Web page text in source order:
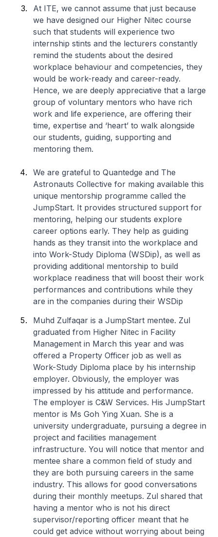
At ITE, we cannot assume that just because
we have designed our Higher Nitec course
such that students will experience two
internship stints and the lecturers constantly
remind the students about the desired
workplace behaviour and competencies, they
would be work-ready and career-ready.
Hence, we are deeply appreciative that a large
group of voluntary mentors who have rich
work and life experience, are offering their
time, expertise and ‘heart’ to walk alongside
our students, guiding, supporting and
mentoring them.
We are grateful to Quantedge and The
Astronauts Collective for making available this
unique mentorship programme called the
JumpStart. It provides structured support for
mentoring, helping our students explore
career options early. They help as guiding
hands as they transit into the workplace and
into Work-Study Diploma (WSDip), as well as
providing additional mentorship to build
workplace readiness that will boost their work
performances and contributions while they
are in the companies during their WSDip
Muhd Zulfaqar is a JumpStart mentee. Zul
graduated from Higher Nitec in Facility
Management in March this year and was
offered a Property Officer job as well as
Work-Study Diploma place by his internship
employer. Obviously, the employer was
impressed by his attitude and performance.
The employer is C&W Services. His JumpStart
mentor is Ms Goh Ying Xuan. She is a
university undergraduate, pursuing a degree in
project and facilities management
infrastructure. You will notice that mentor and
mentee share a common field of study and
they are both pursuing careers in the same
industry. This allows for good conversations
during their monthly meetups. Zul shared that
having a mentor who is not his direct
supervisor/reporting officer meant that he
could get advice without worrying about being